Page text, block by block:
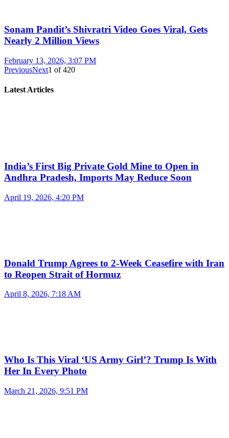
Sonam Pandit’s Shivratri Video Goes Viral, Gets
Nearly 2 Million Views
February 13, 2026, 3:07 PM
PreviousNext1 of420
Latest Articles
India’s First Big Private Gold Mine to Open in
Andhra Pradesh, Imports May Reduce Soon
April 19, 2026, 4:20 PM
Donald Trump Agrees to 2-Week Ceasefire with Iran
to Reopen Strait of Hormuz
April 8, 2026, 7:18 AM
Who Is This Viral ‘US Army Girl’? Trump Is With
Her In Every Photo
March 21, 2026, 9:51 PM